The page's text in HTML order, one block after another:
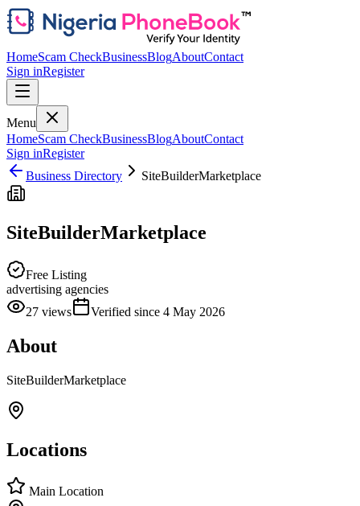
HomeScam CheckBusinessBlogAboutContact
Sign inRegister
Menu
HomeScam CheckBusinessBlogAboutContact
Sign inRegister
Business Directory
SiteBuilderMarketplace
SiteBuilderMarketplace
Free Listing
advertising agencies
27 views Verified since 4 May 2026
About
SiteBuilderMarketplace
Locations
Main Location